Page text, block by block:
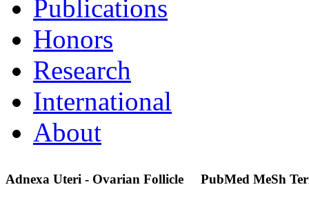
Publications
Honors
Research
International
About
Adnexa Uteri - Ovarian Follicle PubMed MeSh